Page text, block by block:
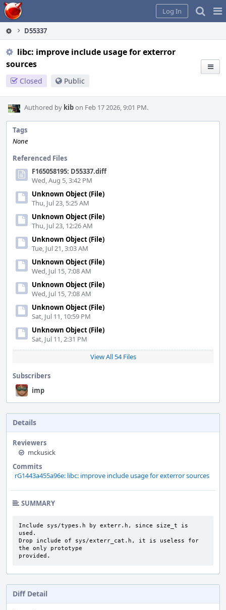
Home
Log In
D55337
libc: improve include usage for exterror
sources
Closed Public
Authored by kibon Feb 17 2026, 9:01 PM.
Tags
None
Referenced Files
F165058195: D55337.diff
Wed, Aug 5, 3:42 PM
Unknown Object (File)
Thu, Jul 23, 5:25 AM
Unknown Object (File)
Thu, Jul 23, 12:26 AM
Unknown Object (File)
Tue, Jul 21, 3:03 AM
Unknown Object (File)
Wed, Jul 15, 7:08 AM
Unknown Object (File)
Wed, Jul 15, 7:08 AM
Unknown Object (File)
Sat, Jul 11, 10:59 PM
Unknown Object (File)
Sat, Jul 11, 2:31 PM
View All 54 Files
Subscribers
imp
Details
Reviewers
mckusick
Commits
rG1443a455a96e: libc: improve include usage for exterror sources
SUMMARY
Include sys/types.h by exterr.h, since size_t is
used.
Drop include of sys/exterr_cat.h, it is useless for
the only prototype
provided.
Diff Detail